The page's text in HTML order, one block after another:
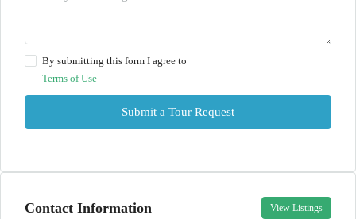
By submitting this form I agree to
Terms of Use
Submit a Tour Request
Contact Information View Listings